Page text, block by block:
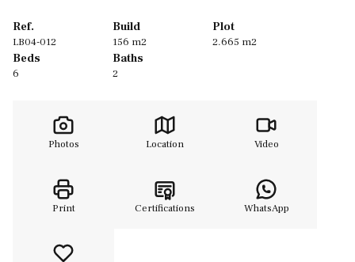
Ref.
LB04-012
Build
156 m2
Plot
2.665 m2
Beds
6
Baths
2
Photos Location Video
Print Certifications WhatsApp